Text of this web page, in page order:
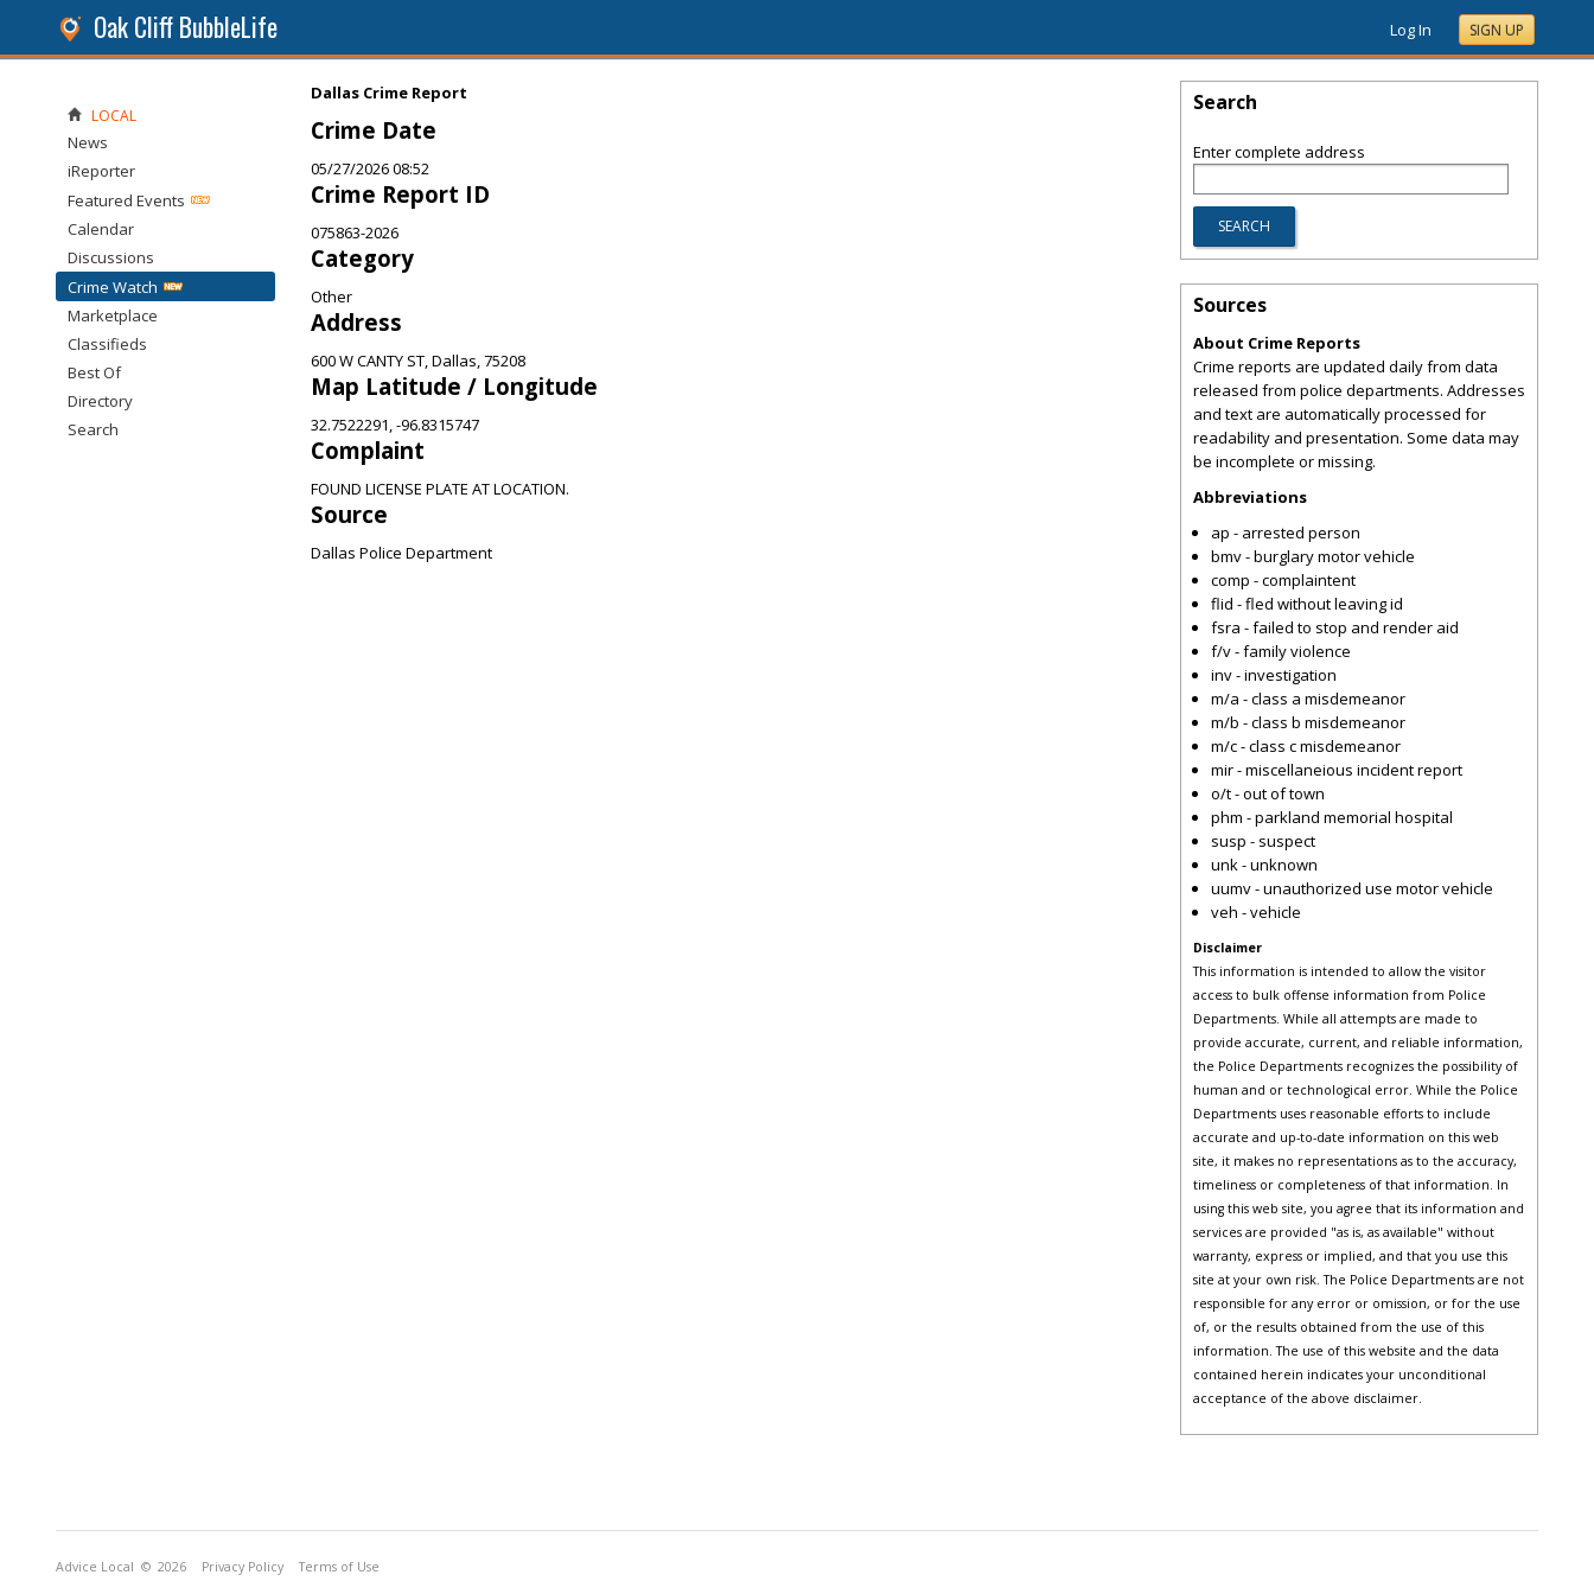
Oak Cliff BubbleLife Log In SIGN UP
Dallas Crime Report
Crime Date
05/27/2026 08:52
Crime Report ID
075863-2026
Category
Other
Address
600 W CANTY ST, Dallas, 75208
Map Latitude / Longitude
32.7522291, -96.8315747
Complaint
FOUND LICENSE PLATE AT LOCATION.
Source
Dallas Police Department
LOCAL
News
iReporter
Featured Events
Calendar
Discussions
Crime Watch
Marketplace
Classifieds
Best Of
Directory
Search
Search
Enter complete address
Sources
About Crime Reports
Crime reports are updated daily from data
released from police departments. Addresses
and text are automatically processed for
readability and presentation. Some data may
be incomplete or missing.
Abbreviations
ap - arrested person
bmv - burglary motor vehicle
comp - complaintent
flid - fled without leaving id
fsra - failed to stop and render aid
f/v - family violence
inv - investigation
m/a - class a misdemeanor
m/b - class b misdemeanor
m/c - class c misdemeanor
mir - miscellaneious incident report
o/t - out of town
phm - parkland memorial hospital
susp - suspect
unk - unknown
uumv - unauthorized use motor vehicle
veh - vehicle
Disclaimer
This information is intended to allow the visitor
access to bulk offense information from Police
Departments. While all attempts are made to
provide accurate, current, and reliable information,
the Police Departments recognizes the possibility of
human and or technological error. While the Police
Departments uses reasonable efforts to include
accurate and up-to-date information on this web
site, it makes no representations as to the accuracy,
timeliness or completeness of that information. In
using this web site, you agree that its information and
services are provided "as is, as available" without
warranty, express or implied, and that you use this
site at your own risk. The Police Departments are not
responsible for any error or omission, or for the use
of, or the results obtained from the use of this
information. The use of this website and the data
contained herein indicates your unconditional
acceptance of the above disclaimer.
Advice Local © 2026 Privacy Policy Terms of Use